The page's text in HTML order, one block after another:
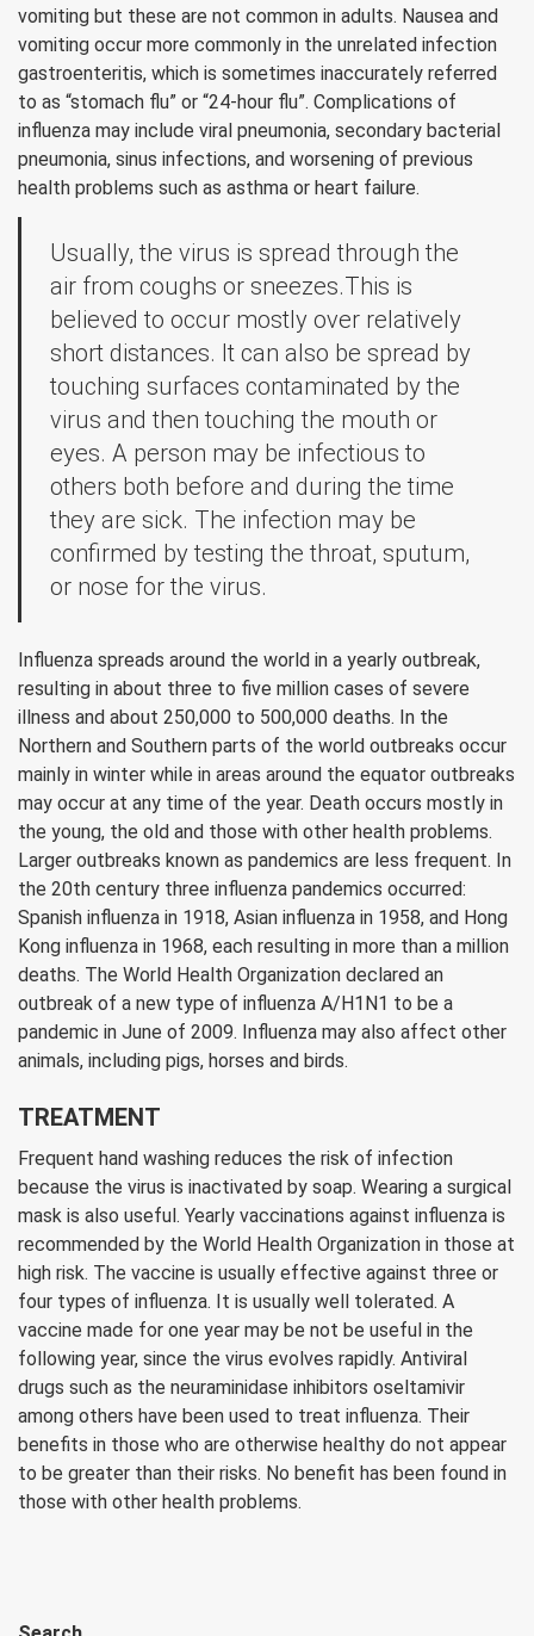
vomiting but these are not common in adults. Nausea and
vomiting occur more commonly in the unrelated infection
gastroenteritis, which is sometimes inaccurately referred
to as “stomach flu” or “24-hour flu”. Complications of
influenza may include viral pneumonia, secondary bacterial
pneumonia, sinus infections, and worsening of previous
health problems such as asthma or heart failure.
Usually, the virus is spread through the
air from coughs or sneezes.This is
believed to occur mostly over relatively
short distances. It can also be spread by
touching surfaces contaminated by the
virus and then touching the mouth or
eyes. A person may be infectious to
others both before and during the time
they are sick. The infection may be
confirmed by testing the throat, sputum,
or nose for the virus.
Influenza spreads around the world in a yearly outbreak,
resulting in about three to five million cases of severe
illness and about 250,000 to 500,000 deaths. In the
Northern and Southern parts of the world outbreaks occur
mainly in winter while in areas around the equator outbreaks
may occur at any time of the year. Death occurs mostly in
the young, the old and those with other health problems.
Larger outbreaks known as pandemics are less frequent. In
the 20th century three influenza pandemics occurred:
Spanish influenza in 1918, Asian influenza in 1958, and Hong
Kong influenza in 1968, each resulting in more than a million
deaths. The World Health Organization declared an
outbreak of a new type of influenza A/H1N1 to be a
pandemic in June of 2009. Influenza may also affect other
animals, including pigs, horses and birds.
TREATMENT
Frequent hand washing reduces the risk of infection
because the virus is inactivated by soap. Wearing a surgical
mask is also useful. Yearly vaccinations against influenza is
recommended by the World Health Organization in those at
high risk. The vaccine is usually effective against three or
four types of influenza. It is usually well tolerated. A
vaccine made for one year may be not be useful in the
following year, since the virus evolves rapidly. Antiviral
drugs such as the neuraminidase inhibitors oseltamivir
among others have been used to treat influenza. Their
benefits in those who are otherwise healthy do not appear
to be greater than their risks. No benefit has been found in
those with other health problems.